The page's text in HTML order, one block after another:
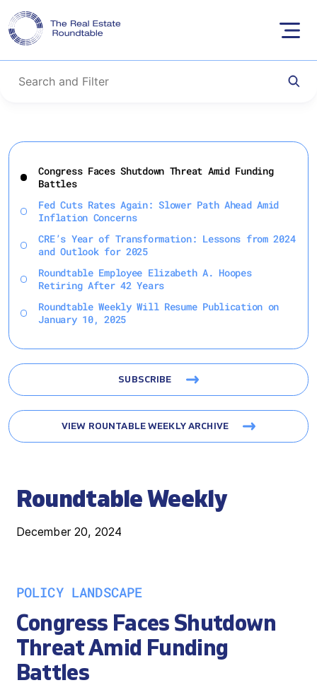
Skip
content
Congress Faces Shutdown Threat Amid Funding
Battles
Fed Cuts Rates Again: Slower Path Ahead Amid
Inflation Concerns
CRE’s Year of Transformation: Lessons from 2024
and Outlook for 2025
Roundtable Employee Elizabeth A. Hoopes
Retiring After 42 Years
Roundtable Weekly Will Resume Publication on
January 10, 2025
SUBSCRIBE
VIEW ROUNTABLE WEEKLY ARCHIVE
Roundtable Weekly
December 20, 2024
POLICY LANDSCAPE
Congress Faces Shutdown
Threat Amid Funding
Battles